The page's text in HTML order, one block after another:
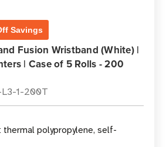
Savings
Fusion Wristband (White) |
| Case of 5 Rolls - 200
L3-1-200T
thermal polypropylene, self-